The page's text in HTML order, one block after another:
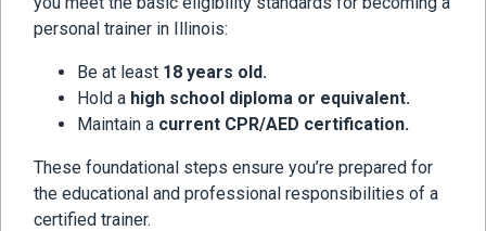
personal trainer in Illinois:
Be at least 18 years old.
Hold a high school diploma or equivalent.
Maintain a current CPR/AED certification.
These foundational steps ensure you’re prepared for
the educational and professional responsibilities of a
certified trainer.